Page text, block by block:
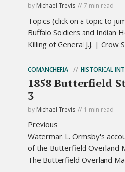
by Michael Trevis 7 min read
Topics (click on a topic to
Buffalo Soldiers and Indian
Killing of General J.J. | Crow
COMANCHERIA HISTORICAL
1858 Butterfield
3
by Michael Trevis 1 min read
Previous
Waterman L. Ormsby's
of the Butterfield Overland
The Butterfield Overland